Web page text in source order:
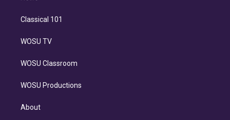
Classical 101
WOSU TV
WOSU Classroom
WOSU Productions
About